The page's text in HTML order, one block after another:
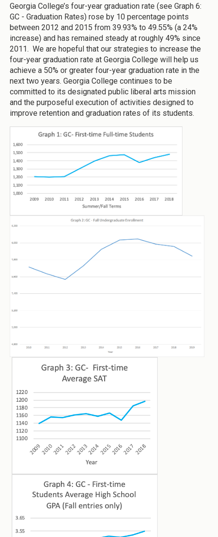
Georgia College’s four-year graduation rate (see Graph 6:
GC - Graduation Rates) rose by 10 percentage points
between 2012 and 2015 from 39.93% to 49.55% (a 24%
increase) and has remained steady at roughly 49% since
2011. We are hopeful that our strategies to increase the
four-year graduation rate at Georgia College will help us
achieve a 50% or greater four-year graduation rate in the
next two years. Georgia College continues to be
committed to its designated public liberal arts mission
and the purposeful execution of activities designed to
improve retention and graduation rates of its students.